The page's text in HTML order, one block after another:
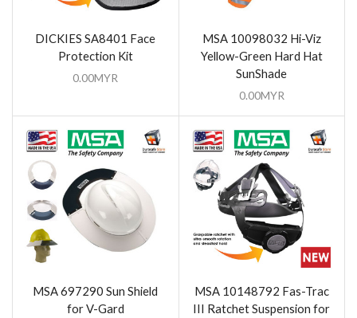
DICKIES SA8401 Face
Protection Kit
0.00MYR
MSA 10098032 Hi-Viz
Yellow-Green Hard Hat
SunShade
0.00MYR
MSA 697290 Sun Shield
for V-Gard
MSA 10148792 Fas-Trac
III Ratchet Suspension for